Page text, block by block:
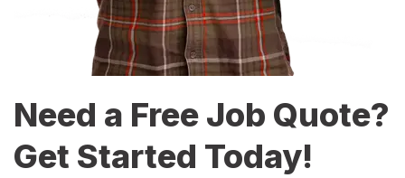
Need a Free Job Quote?
Get Started Today!